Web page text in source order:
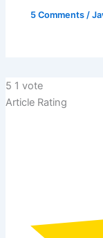
5 Comments /
5 1 vote
Article Rating